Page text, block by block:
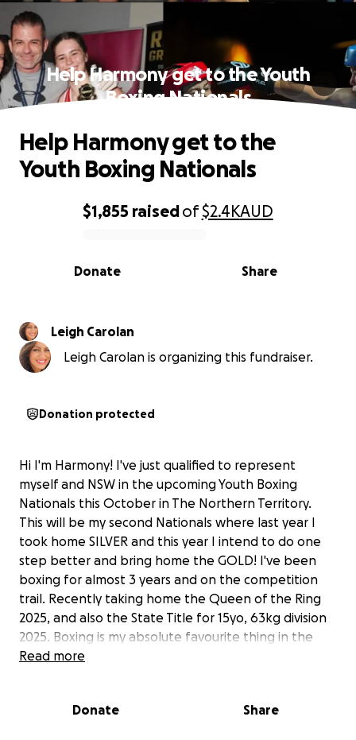
Help Harmony get to the Youth
Boxing Nationals
0% complete
$1,855 raisedof$2.4KAUD
Share
Donate
Help Harmony get to the
Youth Boxing Nationals
Leigh Carolan
Leigh Carolan is organizing this fundraiser.
Donation protected
Hi I'm Harmony! I've just qualified to represent
myself and NSW in the upcoming Youth Boxing
Nationals this October in The Northern Territory.
This will be my second Nationals where last year I
took home SILVER and this year I intend to do one
step better and bring home the GOLD! I've been
boxing for almost 3 years and on the competition
trail. Recently taking home the Queen of the Ring
2025, and also the State Title for 15yo, 63kg division
2025. Boxing is my absolute favourite thing in the
world to do and I love being trained by my Dad
have been training exceptionally hard since last
Read more
Donate Share